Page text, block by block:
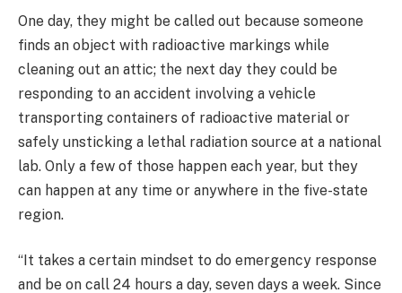
One day, they might be called out because someone
finds an object with radioactive markings while
cleaning out an attic; the next day they could be
responding to an accident involving a vehicle
transporting containers of radioactive material or
safely unsticking a lethal radiation source at a national
lab. Only a few of those happen each year, but they
can happen at any time or anywhere in the five-state
region.
“It takes a certain mindset to do emergency response
and be on call 24 hours a day, seven days a week. Since